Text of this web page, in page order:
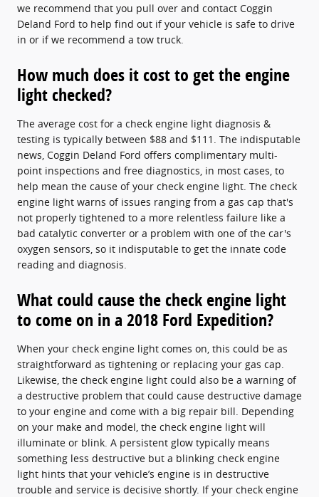
we recommend that you pull over and contact Coggin
Deland Ford to help find out if your vehicle is safe to drive
in or if we recommend a tow truck.
How much does it cost to get the engine
light checked?
The average cost for a check engine light diagnosis &
testing is typically between $88 and $111. The indisputable
news, Coggin Deland Ford offers complimentary multi-
point inspections and free diagnostics, in most cases, to
help mean the cause of your check engine light. The check
engine light warns of issues ranging from a gas cap that's
not properly tightened to a more relentless failure like a
bad catalytic converter or a problem with one of the car's
oxygen sensors, so it indisputable to get the innate code
reading and diagnosis.
What could cause the check engine light
to come on in a 2018 Ford Expedition?
When your check engine light comes on, this could be as
straightforward as tightening or replacing your gas cap.
Likewise, the check engine light could also be a warning of
a destructive problem that could cause destructive damage
to your engine and come with a big repair bill. Depending
on your make and model, the check engine light will
illuminate or blink. A persistent glow typically means
something less destructive but a blinking check engine
light hints that your vehicle’s engine is in destructive
trouble and service is decisive shortly. If your check engine